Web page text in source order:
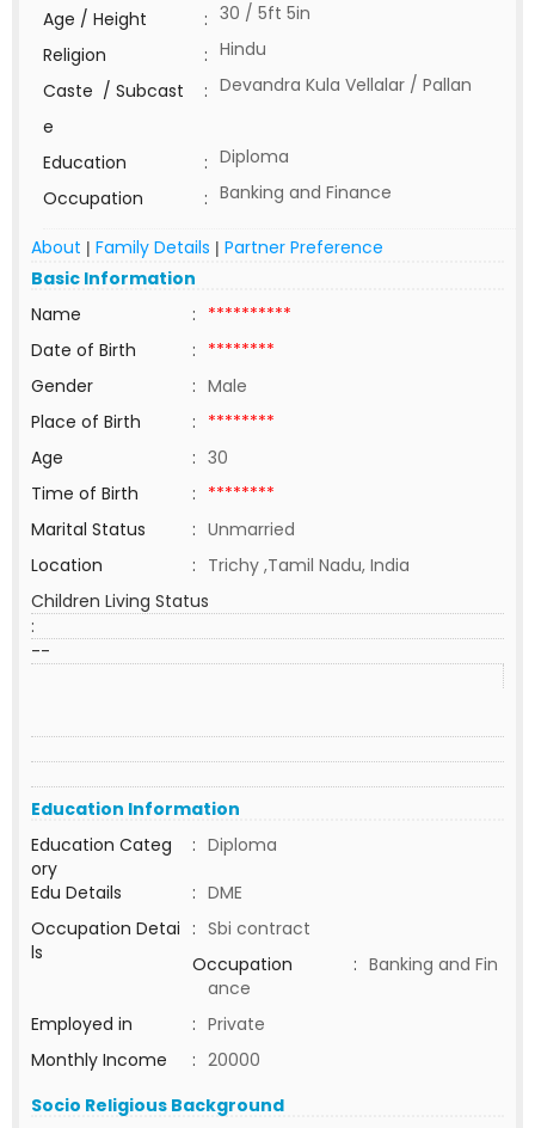
Age / Height
: 30 / 5ft 5in
Religion
: Hindu
Caste / Subcast
e
: Devandra Kula Vellalar / Pallan
Education : Diploma
Occupation
: Banking and Finance
About | Family Details | Partner Preference
Basic Information
Name
: **********
Date of Birth
: ********
Gender
: Male
Place of Birth
: ********
Age
: 30
Time of Birth
: ********
Marital Status
: Unmarried
Location
: Trichy ,Tamil Nadu, India
Children Living Status
:
--
Education Information
Education Categ
ory
: Diploma
Edu Details
: DME
Occupation Detai
ls
: Sbi contract
Occupation
: Banking and Fin
ance
Employed in
: Private
Monthly Income
: 20000
Socio Religious Background